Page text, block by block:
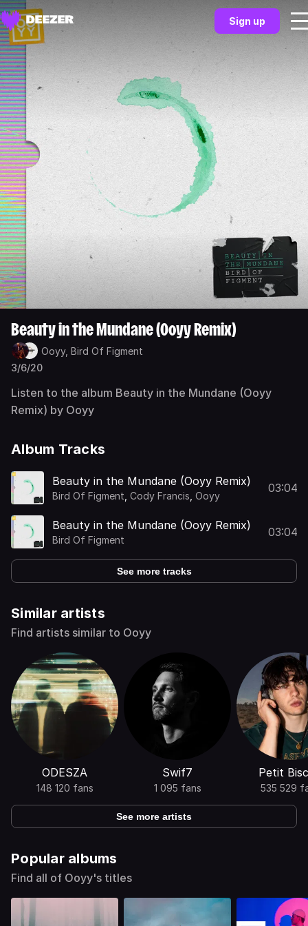
Sign up
Beauty in the Mundane (Ooyy Remix)
Ooyy, Bird Of Figment
3/6/20
Listen to the album Beauty in the Mundane (Ooyy
Remix) by Ooyy
Album Tracks
Beauty in the Mundane (Ooyy Remix)
Bird Of Figment Cody Francis Ooyy
03:04
Beauty in the Mundane (Ooyy Remix)
Bird Of Figment
03:04
See more tracks
Similar artists
Find artists similar to Ooyy
ODESZA
148 120 fans
Swif7
1 095 fans
Petit
535 529
See more artists
Popular albums
Find all of Ooyy's titles